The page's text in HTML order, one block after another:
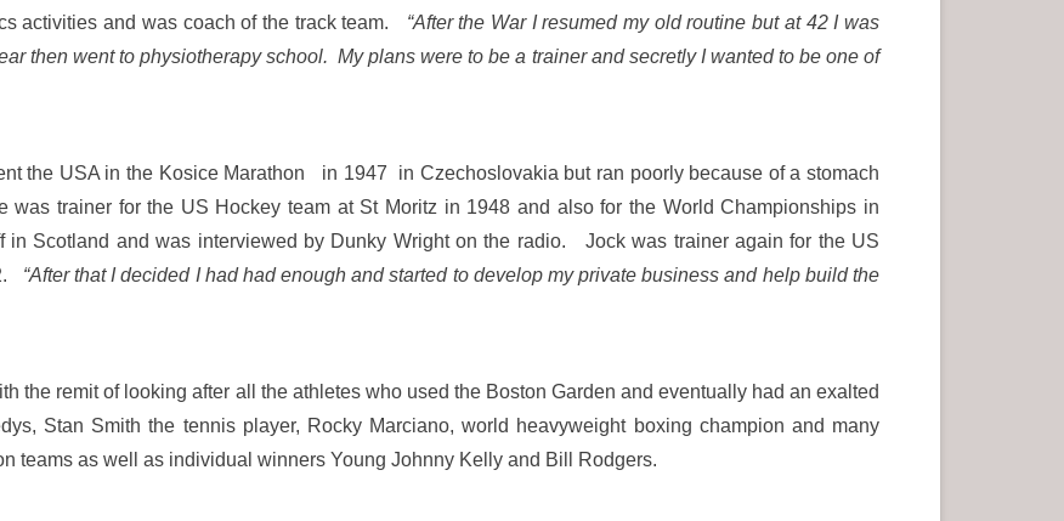
activities and was coach of the track team.
“After the War I resumed my old routine but at 42 I was
then went to physiotherapy school. My plans were to be a trainer and secretly I wanted to be one of
the USA in the Kosice Marathon in 1947 in Czechoslovakia but ran poorly because of a stomach
trainer for the US Hockey team at St Moritz in 1948 and also for the World Championships in
Scotland and was interviewed by Dunky Wright on the radio. Jock was trainer again for the US
“After that I decided I had had enough and started to develop my private business and help build the
the remit of looking after all the athletes who used the Boston Garden and eventually had an exalted
Stan Smith the tennis player, Rocky Marciano, world heavyweight boxing champion and many
teams as well as individual winners Young Johnny Kelly and Bill Rodgers.